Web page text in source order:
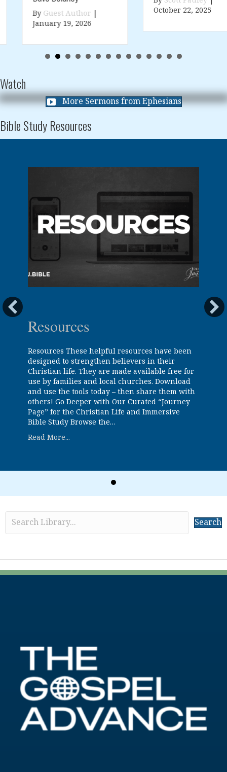
Guest Author |
January 19, 2026
October 22, 2025
Watch
More Sermons from Ephesians
Bible Study Resources
Resources
Resources These helpful resources have been
designed to strengthen believers in their
Christian life. They are made available free for
use by families and local churches. Download
and use the tools today – then share them with
others! Go Deeper with Our Curated “Journey
Page” for the Christian Life and Immersive
Bible Study Browse the…
Read More...
Search